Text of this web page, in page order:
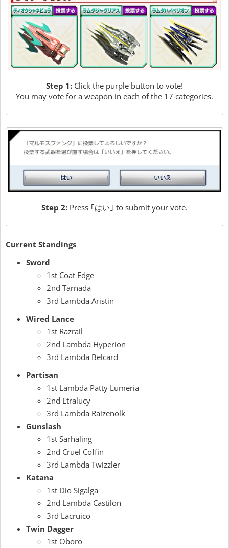
Step 1: Click the purple button to vote!
You may vote for a weapon in each of the 17 categories.
Step 2: Press ｢はい｣ to submit your vote.
Current Standings
Sword
1st Coat Edge
2nd Tarnada
3rd Lambda Aristin
Wired Lance
1st Razrail
2nd Lambda Hyperion
3rd Lambda Belcard
Partisan
1st Lambda Patty Lumeria
2nd Etralucy
3rd Lambda Raizenolk
Gunslash
1st Sarhaling
2nd Cruel Coffin
3rd Lambda Twizzler
Katana
1st Dio Sigalga
2nd Lambda Castilon
3rd Lacruico
Twin Dagger
1st Oboro